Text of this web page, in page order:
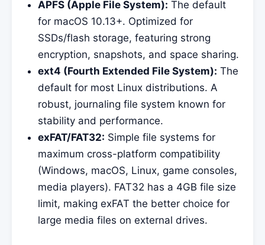
APFS (Apple File System): The default
for macOS 10.13+. Optimized for
SSDs/flash storage, featuring strong
encryption, snapshots, and space sharing.
ext4 (Fourth Extended File System): The
default for most Linux distributions. A
robust, journaling file system known for
stability and performance.
exFAT/FAT32: Simple file systems for
maximum cross-platform compatibility
(Windows, macOS, Linux, game consoles,
media players). FAT32 has a 4GB file size
limit, making exFAT the better choice for
large media files on external drives.